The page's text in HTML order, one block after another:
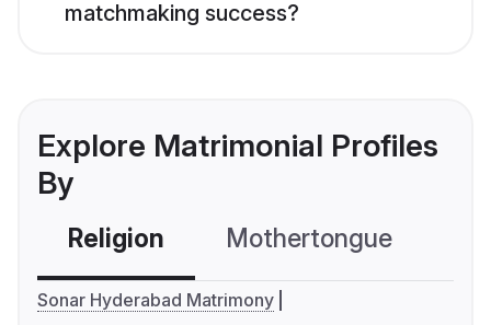
matchmaking success?
Explore Matrimonial Profiles
By
Religion Mothertongue
Sonar Hyderabad Matrimony